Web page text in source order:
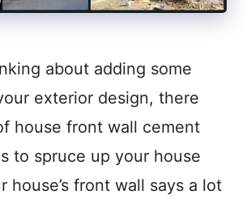
about adding some
exterior design, there
house front wall cement
to spruce up your house
house’s front wall says a lot